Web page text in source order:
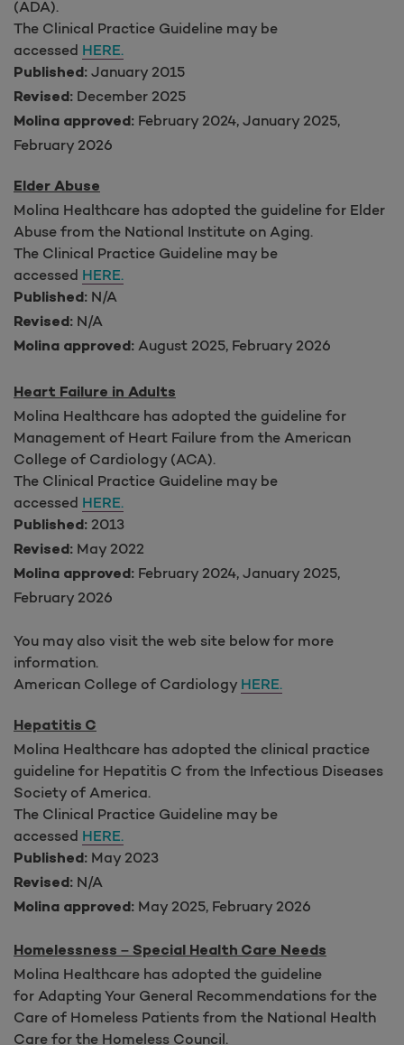
(ADA).
The Clinical Practice Guideline may be
accessed HERE.
Published: January 2015
Revised: December 2025
Molina approved: February 2024, January 2025,
February 2026
Elder Abuse
Molina Healthcare has adopted the guideline for Elder
Abuse from the National Institute on Aging.
The Clinical Practice Guideline may be
accessed HERE.
Published: N/A
Revised: N/A
Molina approved: August 2025, February 2026
Heart Failure in Adults
Molina Healthcare has adopted the guideline for
Management of Heart Failure from the American
College of Cardiology (ACA).
The Clinical Practice Guideline may be
accessed HERE.
Published: 2013
Revised: May 2022
Molina approved: February 2024, January 2025,
February 2026
You may also visit the web site below for more
information.
American College of Cardiology HERE.
Hepatitis C
Molina Healthcare has adopted the clinical practice
guideline for Hepatitis C from the Infectious Diseases
Society of America.
The Clinical Practice Guideline may be
accessed HERE.
Published: May 2023
Revised: N/A
Molina approved: May 2025, February 2026
Homelessness – Special Health Care Needs
Molina Healthcare has adopted the guideline
for Adapting Your General Recommendations for the
Care of Homeless Patients from the National Health
Care for the Homeless Council.